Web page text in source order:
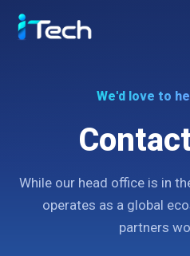
We'd love to
While our head office is in
operates as a global
partners